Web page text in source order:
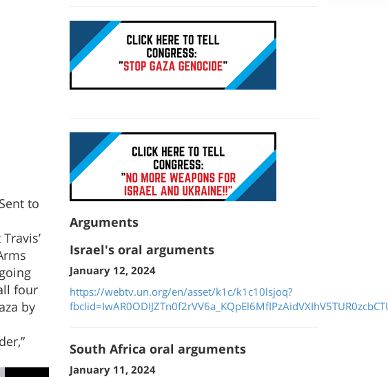
to
four
by
Arguments
Israel's oral arguments
January 12, 2024
https://webtv.un.org/en/asset/k1c/k1c10lsjoq?
South Africa oral arguments
January 11, 2024